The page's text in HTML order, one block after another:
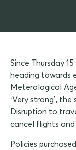
Since Thursday
heading towards
Meterological
‘Very strong’,
Disruption to
cancel flights and
Policies